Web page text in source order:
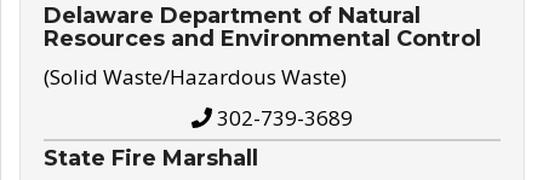
Delaware Department of Natural
Resources and Environmental Control
(Solid Waste/Hazardous Waste)
302-739-3689
State Fire Marshall